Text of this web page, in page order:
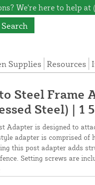
We're here to help at
Search
Supplies Resources
Steel Frame
Steel) | 1
Adapter is designed to
adapter is comprised of
this post adapter adds
Setting screws are